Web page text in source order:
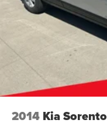
2014 Kia Sorento